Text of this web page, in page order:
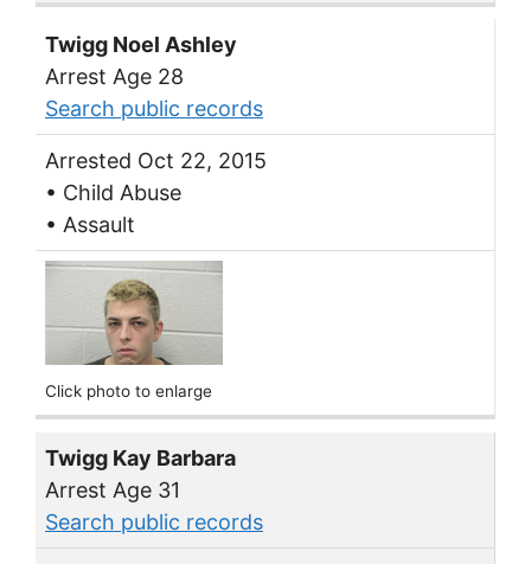
Twigg Noel Ashley
Arrest Age 28
Search public records
Arrested Oct 22, 2015
• Child Abuse
• Assault
Click photo to enlarge
Twigg Kay Barbara
Arrest Age 31
Search public records